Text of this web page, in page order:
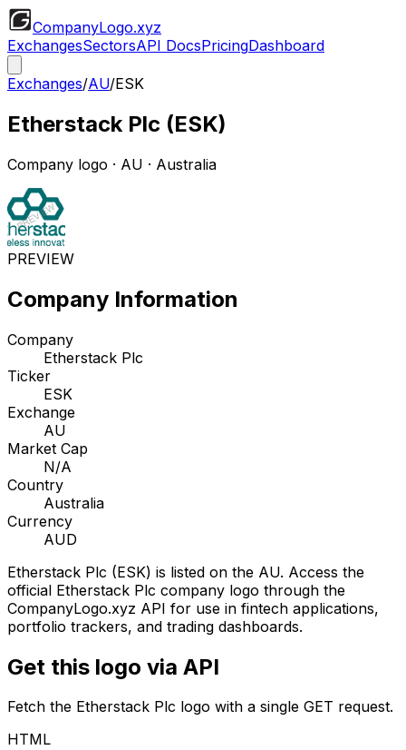
CompanyLogo.xyz
ExchangesSectorsAPI DocsPricingDashboard
Exchanges/AU/ESK
Etherstack Plc (ESK)
Company logo · AU · Australia
PREVIEW
Company Information
Company
Etherstack Plc
Ticker
ESK
Exchange
AU
Market Cap
N/A
Country
Australia
Currency
AUD
Etherstack Plc (ESK) is listed on the AU. Access the
official Etherstack Plc company logo through the
CompanyLogo.xyz API for use in fintech applications,
portfolio trackers, and trading dashboards.
Get this logo via API
Fetch the Etherstack Plc logo with a single GET request.
HTML